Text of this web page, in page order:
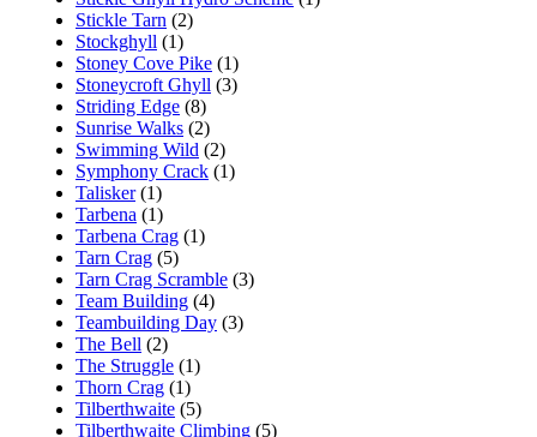
Stickle Tarn (2)
Stockghyll (1)
Stoney Cove Pike (1)
Stoneycroft Ghyll (3)
Striding Edge (8)
Sunrise Walks (2)
Swimming Wild (2)
Symphony Crack (1)
Talisker(1)
Tarbena (1)
Tarbena Crag (1)
Tarn Crag (5)
Tarn Crag Scramble (3)
Team Building (4)
Teambuilding Day (3)
The Bell (2)
The Struggle (1)
Thorn Crag (1)
Tilberthwaite (5)
Tilberthwaite Climbing (5)